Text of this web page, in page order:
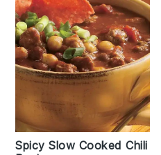
Spicy Slow Cooked Chili